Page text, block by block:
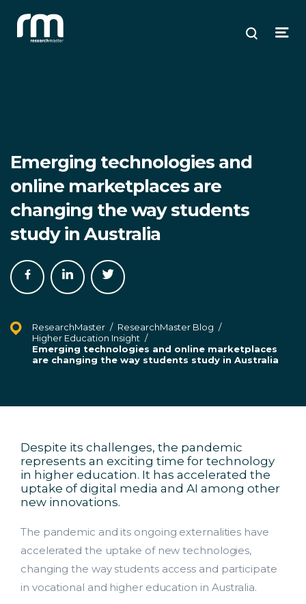
Research Master
Open
Search
Emerging technologies and
online marketplaces are
changing the way students
study in Australia
Share
on
Share
on
Share
on
ResearchMaster / ResearchMaster Blog /
Higher Education Insight /
Emerging technologies and online marketplaces
are changing the way students study in Australia
Despite its challenges, the pandemic
represents an exciting time for technology
in higher education. It has accelerated the
uptake of digital media and AI among other
new innovations.
The pandemic and its ongoing externalities have
accelerated the uptake of new technologies,
changing the way students access and participate
in vocational and higher education in Australia.